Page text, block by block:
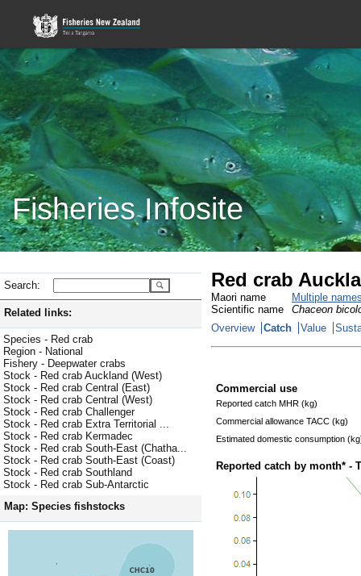
Fisheries Infosite
Search:
Related links:
Species - Red crab
Region - National
Fishery - Deepwater crabs
Stock - Red crab Auckland (West)
Stock - Red crab Central (East)
Stock - Red crab Central (West)
Stock - Red crab Challenger
Stock - Red crab Extra Territorial ...
Stock - Red crab Kermadec
Stock - Red crab South-East (Chatha...
Stock - Red crab South-East (Coast)
Stock - Red crab Southland
Stock - Red crab Sub-Antarctic
Map: Species fishstocks
Red crab
Maori name
Multiple
Scientific name
Chaceon
Overview
Catch Value
Commercial use
Reported catch MHR (kg)
Commercial allowance TACC (kg)
Estimated domestic consumption
Reported catch by month* -